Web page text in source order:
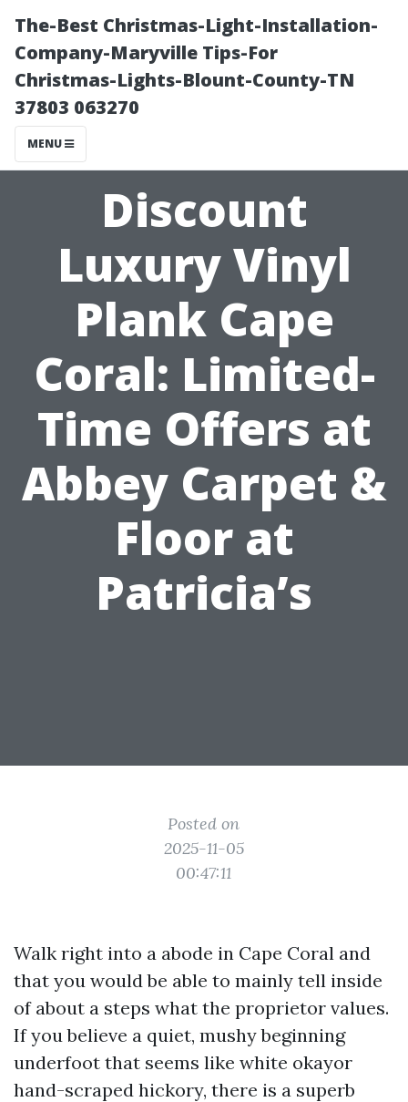
The-Best Christmas-Light-Installation-
Company-Maryville Tips-For
Christmas-Lights-Blount-County-TN
37803 063270
MENU
Discount
Luxury Vinyl
Plank Cape
Coral: Limited-
Time Offers at
Abbey Carpet &
Floor at
Patricia’s
Posted on
2025-11-05
00:47:11
Walk right into a abode in Cape Coral and
that you would be able to mainly tell inside
of about a steps what the proprietor values.
If you believe a quiet, mushy beginning
underfoot that seems like white okayor
hand-scraped hickory, there is a superb